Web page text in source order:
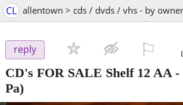
CL allentown > cds / dvds / vhs - by owner
reply
CD's FOR SALE Shelf 12 AA -
Pa)